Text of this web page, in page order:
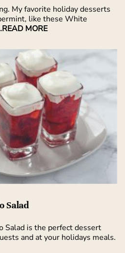
My favorite holiday desserts
like these White
MORE
Salad
Salad is the perfect dessert
and at your holidays meals.